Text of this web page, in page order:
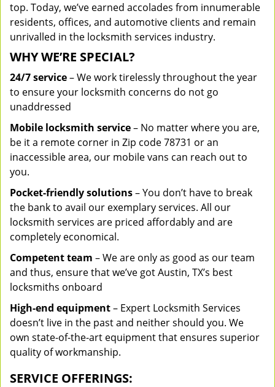
top. Today, we’ve earned accolades from innumerable
residents, offices, and automotive clients and remain
unrivalled in the locksmith services industry.
WHY WE’RE SPECIAL?
24/7 service– We work tirelessly throughout the year
to ensure your locksmith concerns do not go
unaddressed
Mobile locksmith service– No matter where you are,
be it a remote corner in Zip code 78731 or an
inaccessible area, our mobile vans can reach out to
you.
Pocket-friendly solutions– You don’t have to break
the bank to avail our exemplary services. All our
locksmith services are priced affordably and are
completely economical.
Competent team – We are only as good as our team
and thus, ensure that we’ve got Austin, TX’s best
locksmiths onboard
High-end equipment– Expert Locksmith Services
doesn’t live in the past and neither should you. We
own state-of-the-art equipment that ensures superior
quality of workmanship.
SERVICE OFFERINGS: